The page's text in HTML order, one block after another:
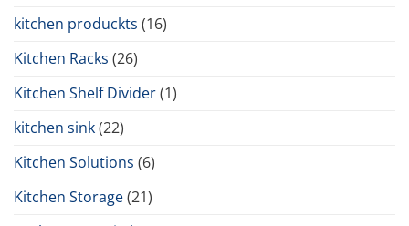
kitchen produckts (16)
Kitchen Racks (26)
Kitchen Shelf Divider(1)
kitchen sink(22)
Kitchen Solutions (6)
Kitchen Storage(21)